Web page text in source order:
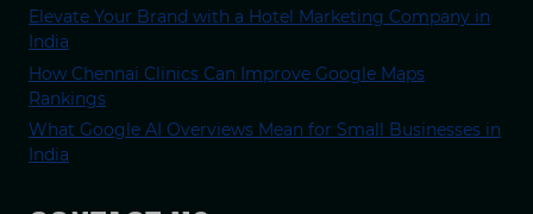
Elevate Your Brand with a Hotel Marketing Company in
India
How Chennai Clinics Can Improve Google Maps
Rankings
What Google AI Overviews Mean for Small Businesses in
India